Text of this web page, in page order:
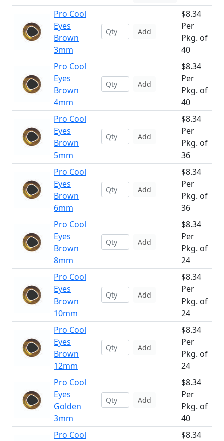
Pro Cool
Eyes
Brown
3mm
Add
$8.34
Per
Pkg. of
40
Pro Cool
Eyes
Brown
4mm
Add
$8.34
Per
Pkg. of
40
Pro Cool
Eyes
Brown
5mm
Add
$8.34
Per
Pkg. of
36
Pro Cool
Eyes
Brown
6mm
Add
$8.34
Per
Pkg. of
36
Pro Cool
Eyes
Brown
8mm
Add
$8.34
Per
Pkg. of
24
Pro Cool
Eyes
Brown
10mm
Add
$8.34
Per
Pkg. of
24
Pro Cool
Eyes
Brown
12mm
Add
$8.34
Per
Pkg. of
24
Pro Cool
Eyes
Golden
3mm
Add
$8.34
Per
Pkg. of
40
Pro Cool
$8.34